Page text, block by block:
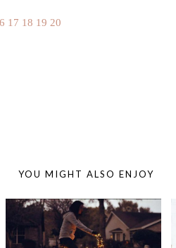
17 18 19 20
YOU MIGHT ALSO ENJOY